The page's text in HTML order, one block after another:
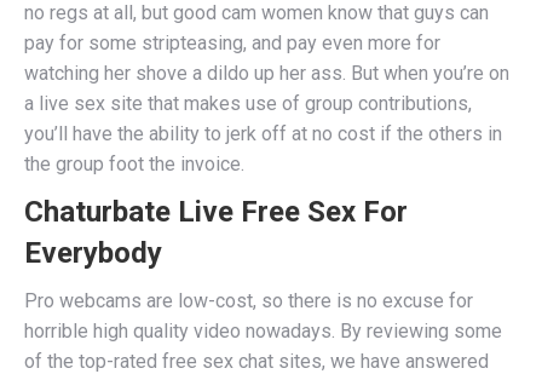
no regs at all, but good cam women know that guys can
pay for some stripteasing, and pay even more for
watching her shove a dildo up her ass. But when you’re on
a live sex site that makes use of group contributions,
you’ll have the ability to jerk off at no cost if the others in
the group foot the invoice.
Chaturbate Live Free Sex For
Everybody
Pro webcams are low-cost, so there is no excuse for
horrible high quality video nowadays. By reviewing some
of the top-rated free sex chat sites, we have answered